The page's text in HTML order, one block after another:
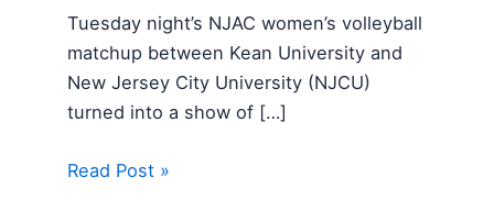
Tuesday night’s NJAC women’s volleyball
matchup between Kean University and
New Jersey City University (NJCU)
turned into a show of […]
Read Post »